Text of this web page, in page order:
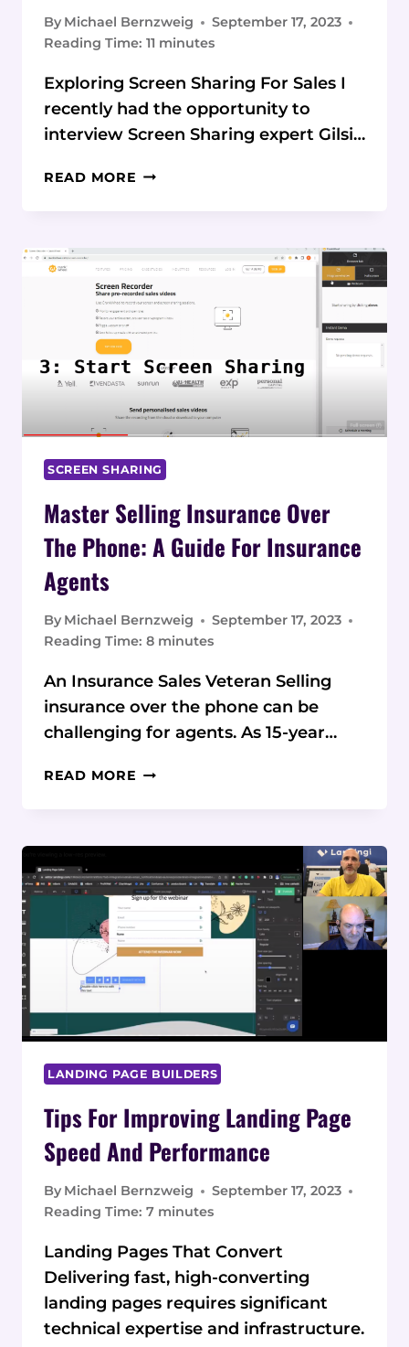
By Michael Bernzweig
September 17, 2023
Reading Time: 11 minutes
Exploring Screen Sharing For Sales I
recently had the opportunity to
interview Screen Sharing expert Gilsi…
READ MORE HOW
TRANSFORMING
INSURANCE
PHONE
SCREEN SHARING
Master Selling Insurance Over
The Phone: A Guide For Insurance
Agents
By Michael Bernzweig
September 17, 2023
Reading Time: 8 minutes
An Insurance Sales Veteran Selling
insurance over the phone can be
challenging for agents. As 15-year…
READ MORE MASTER
PHONE:
A
INSURANCE
AGENTS
LANDING PAGE BUILDERS
Tips For Improving Landing Page
Speed And Performance
By Michael Bernzweig
September 17, 2023
Reading Time: 7 minutes
Landing Pages That Convert
Delivering fast, high-converting
landing pages requires significant
technical expertise and infrastructure.